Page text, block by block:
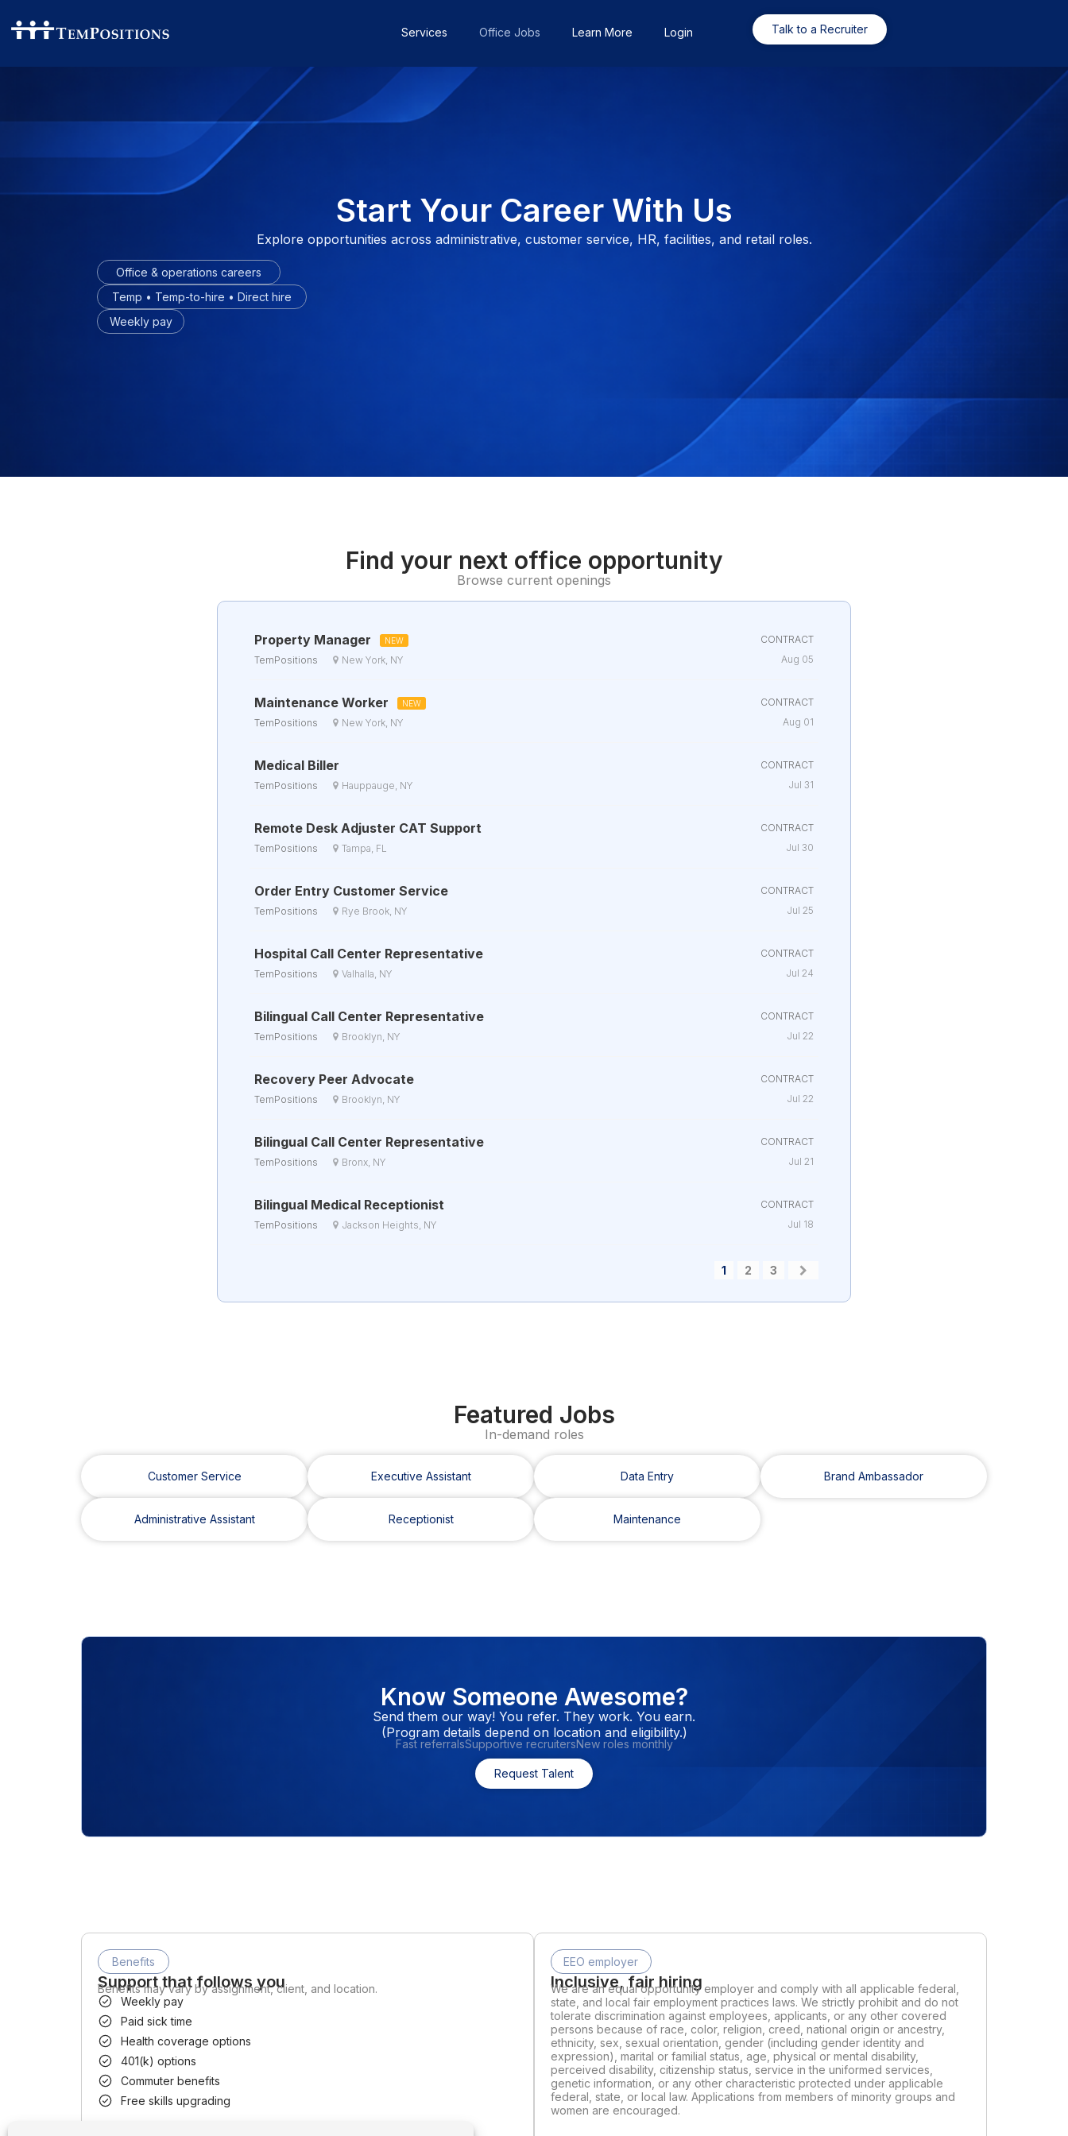
Services Office Jobs Learn More Login Talk to a Recruiter
Start Your Career With Us
Explore opportunities across administrative, customer service, HR, facilities, and retail roles.
Office & operations careers
Temp • Temp-to-hire • Direct hire
Weekly pay
Find your next office opportunity
Browse current openings
Property Manager NEW
CONTRACT
TemPositions
New York, NY Aug 05
Maintenance Worker NEW
CONTRACT
TemPositions
New York, NY Aug 01
Medical Biller
CONTRACT
TemPositions
Hauppauge, NY Jul 31
Remote Desk Adjuster CAT Support
CONTRACT
TemPositions
Tampa, FL Jul 30
Order Entry Customer Service
CONTRACT
TemPositions
Rye Brook, NY Jul 25
Hospital Call Center Representative
CONTRACT
TemPositions
Valhalla, NY Jul 24
Bilingual Call Center Representative
CONTRACT
TemPositions
Brooklyn, NY Jul 22
Recovery Peer Advocate
CONTRACT
TemPositions
Brooklyn, NY Jul 22
Bilingual Call Center Representative
CONTRACT
TemPositions
Bronx, NY Jul 21
Bilingual Medical Receptionist
CONTRACT
TemPositions
Jackson Heights, NY Jul 18
1 2 3
Featured Jobs
In-demand roles
Customer Service Executive Assistant Data Entry Brand Ambassador
Administrative Assistant Receptionist Maintenance
Know Someone Awesome?
Send them our way! You refer. They work. You earn.
(Program details depend on location and eligibility.)
Fast referralsSupportive recruitersNew roles monthly
Request Talent
Benefits
Support that follows you
Benefits may vary by assignment, client, and location.
Weekly pay
Paid sick time
Health coverage options
401(k) options
Commuter benefits
Free skills upgrading
EEO employer
Inclusive, fair hiring
We are an equal opportunity employer and comply with all applicable federal,
state, and local fair employment practices laws. We strictly prohibit and do not
tolerate discrimination against employees, applicants, or any other covered
persons because of race, color, religion, creed, national origin or ancestry,
ethnicity, sex, sexual orientation, gender (including gender identity and
expression), marital or familial status, age, physical or mental disability,
perceived disability, citizenship status, service in the uniformed services,
genetic information, or any other characteristic protected under applicable
federal, state, or local law. Applications from members of minority groups and
women are encouraged.